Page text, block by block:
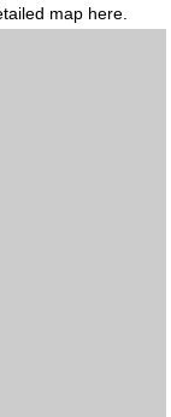
map here.